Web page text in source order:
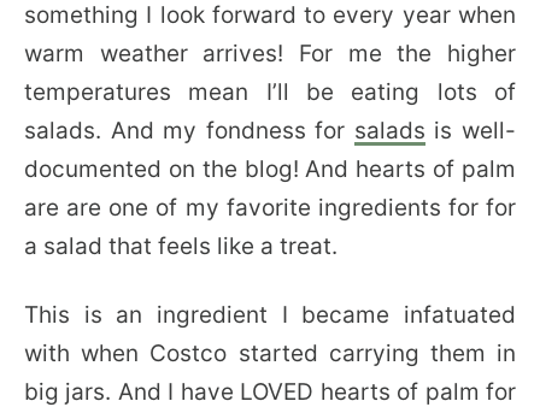
something I look forward to every year when
warm weather arrives! For me the higher
temperatures mean I’ll be eating lots of
salads. And my fondness for salads is well-
documented on the blog! And hearts of palm
are are one of my favorite ingredients for for
a salad that feels like a treat.
This is an ingredient I became infatuated
with when Costco started carrying them in
big jars. And I have LOVED hearts of palm for